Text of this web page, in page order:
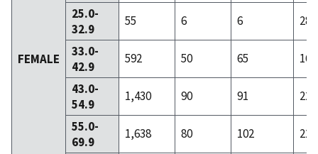
FEMALE
25.0-
32.9
55 6 6
28
33.0-
42.9
592 50 65
164
43.0-
54.9
1,430 90 91
226
55.0-
69.9
1,638 80 102
228